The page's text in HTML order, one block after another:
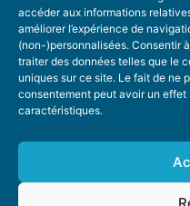
accéder aux informations
améliorer l’expérience de
(non-)personnalisées. Consentir
traiter des données telles que le
uniques sur ce site. Le fait de ne
consentement peut avoir un
caractéristiques.
STAY